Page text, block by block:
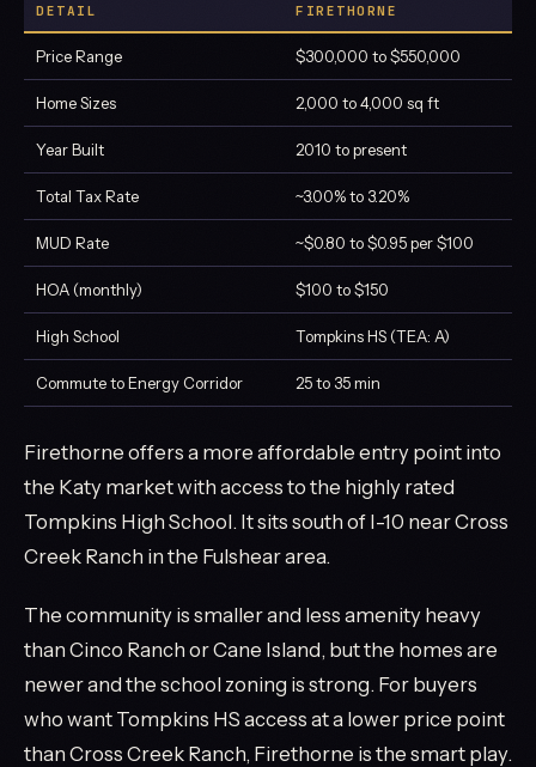
DETAIL FIRETHORNE
Price Range $300,000 to $550,000
Home Sizes 2,000 to 4,000 sq ft
Year Built 2010 to present
Total Tax Rate ~3.00% to 3.20%
MUD Rate ~$0.80 to $0.95 per $100
HOA (monthly) $100 to $150
High School Tompkins HS (TEA: A)
Commute to Energy Corridor 25 to 35 min
Firethorne offers a more affordable entry point into
the Katy market with access to the highly rated
Tompkins High School. It sits south of I-10 near Cross
Creek Ranch in the Fulshear area.
The community is smaller and less amenity heavy
than Cinco Ranch or Cane Island, but the homes are
newer and the school zoning is strong. For buyers
who want Tompkins HS access at a lower price point
than Cross Creek Ranch, Firethorne is the smart play.